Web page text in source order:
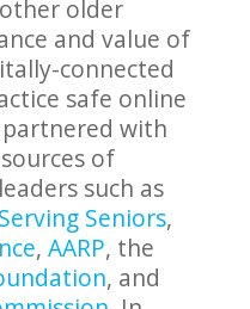
older
and value of
connected
safe online
partnered with
of
such as
Serving Seniors,
, AARP, the
, and